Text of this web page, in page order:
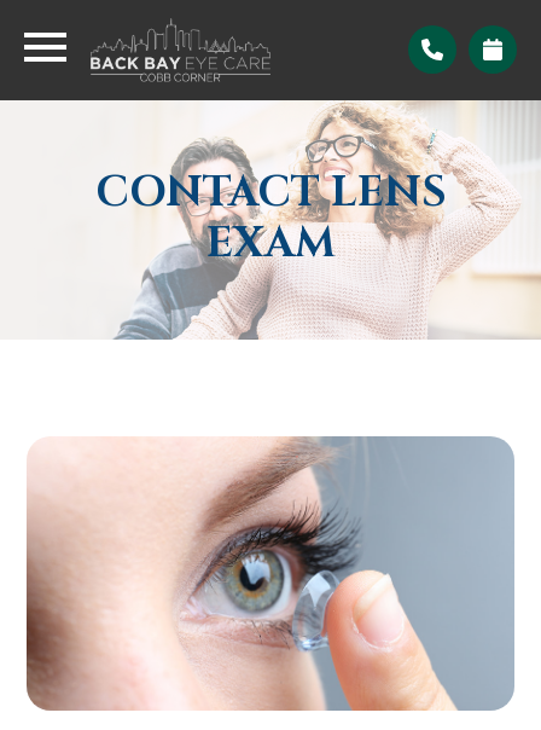
CONTACT LENS
EXAM